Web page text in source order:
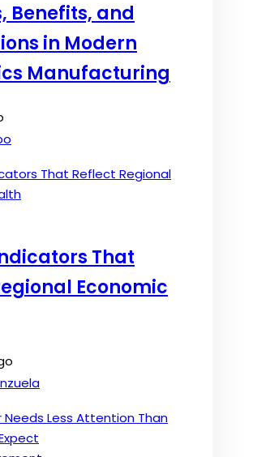
Benefits, and
in Modern
Manufacturing
That
Economic